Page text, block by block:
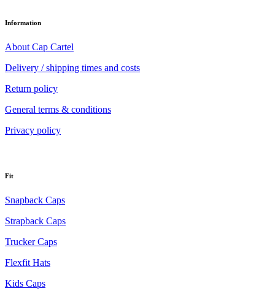
Information
About Cap Cartel
Delivery / shipping times and costs
Return policy
General terms & conditions
Privacy policy
Fit
Snapback Caps
Strapback Caps
Trucker Caps
Flexfit Hats
Kids Caps